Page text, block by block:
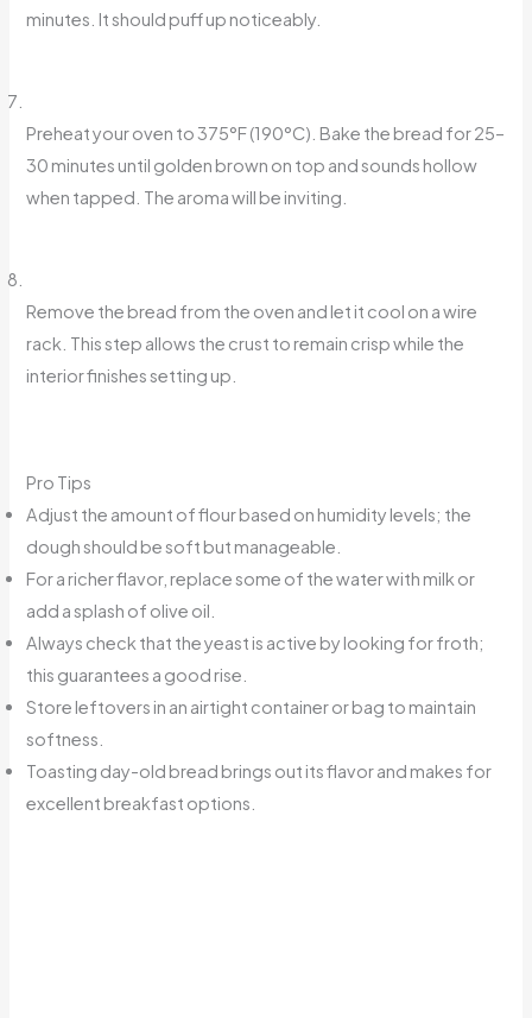
minutes. It should puff up noticeably.
Preheat your oven to 375°F (190°C). Bake the bread for 25–
30 minutes until golden brown on top and sounds hollow
when tapped. The aroma will be inviting.
Remove the bread from the oven and let it cool on a wire
rack. This step allows the crust to remain crisp while the
interior finishes setting up.
Pro Tips
Adjust the amount of flour based on humidity levels; the
dough should be soft but manageable.
For a richer flavor, replace some of the water with milk or
add a splash of olive oil.
Always check that the yeast is active by looking for froth;
this guarantees a good rise.
Store leftovers in an airtight container or bag to maintain
softness.
Toasting day-old bread brings out its flavor and makes for
excellent breakfast options.